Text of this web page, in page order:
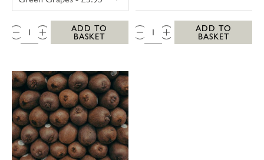
QTY:
ADD TO
BASKET
QTY:
ADD TO
BASKET